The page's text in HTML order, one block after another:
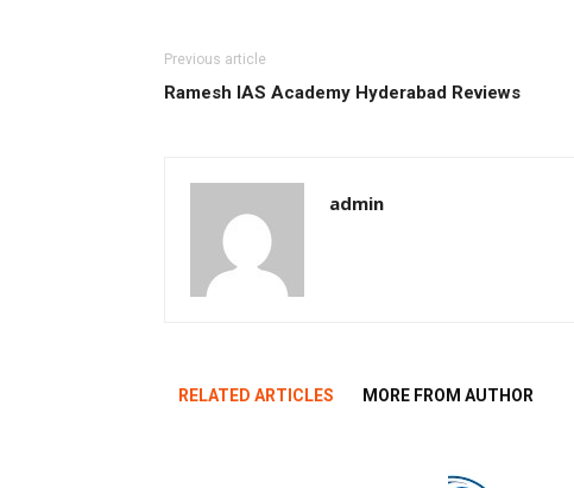
Previous article
Ramesh IAS Academy Hyderabad Reviews
admin
RELATED ARTICLES MORE FROM AUTHOR